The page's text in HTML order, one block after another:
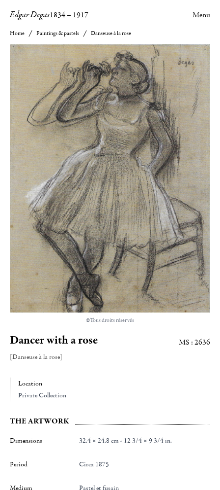
Edgar Degas1834– 1917 Menu
Home Paintings & pastels Danseuse à la rose
©Tous droits réservés
Dancer with a rose
[Danseuse à la rose]
MS : 2636
Location
Private Collection
THE ARTWORK
Dimensions 32.4 × 24.8 cm - 12 3/4 × 9 3/4 in.
Period Circa 1875
Medium Pastel et fusain